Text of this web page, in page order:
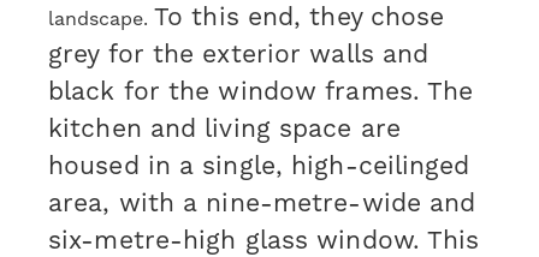
landscape. To this end, they chose
grey for the exterior walls and
black for the window frames. The
kitchen and living space are
housed in a single, high-ceilinged
area, with a nine-metre-wide and
six-metre-high glass window. This